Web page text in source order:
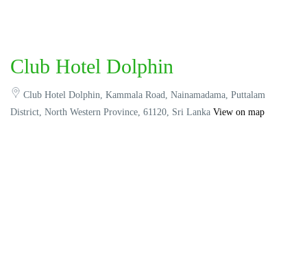
Club Hotel Dolphin
Club Hotel Dolphin, Kammala Road, Nainamadama, Puttalam
District, North Western Province, 61120, Sri Lanka View on map